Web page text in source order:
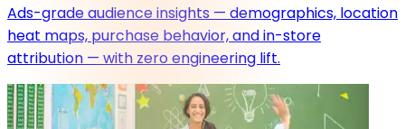
Ads-grade audience insights — demographics, location
heat maps, purchase behavior, and in-store
attribution — with zero engineering lift.